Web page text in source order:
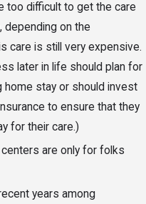
too difficult to get the care
depending on the
care is still very expensive.
later in life should plan for
home stay or should invest
to ensure that they
for their care.)
centers are only for folks
years among